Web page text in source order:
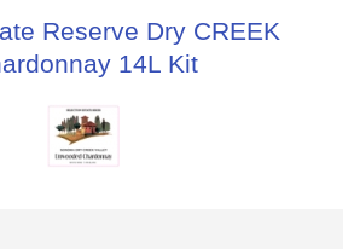
Reserve Dry CREEK
14L Kit